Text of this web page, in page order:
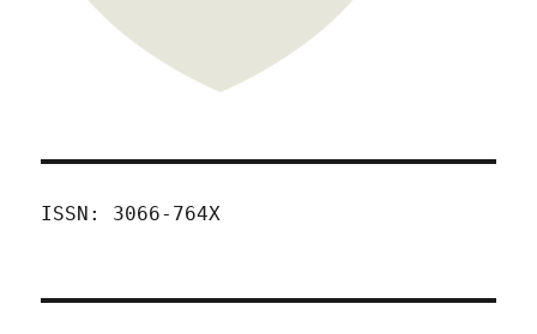
ISSN: 3066-764X